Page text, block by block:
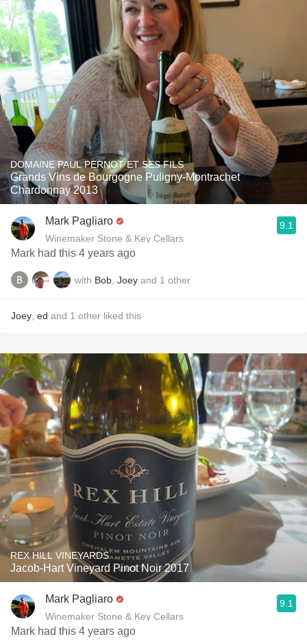
DOMAINE PAUL PERNOT ET SES FILS
Grands Vins de Bourgogne Puligny-Montrachet
Chardonnay 2013
Mark Pagliaro
Winemaker Stone & Key Cellars
9.1
Mark had this 4 years ago
with Bob Joey and 1 other
Joey ed and 1 other liked this
REX HILL VINEYARDS
Jacob-Hart Vineyard Pinot Noir 2017
Mark Pagliaro
Winemaker Stone & Key Cellars
9.1
Mark had this 4 years ago